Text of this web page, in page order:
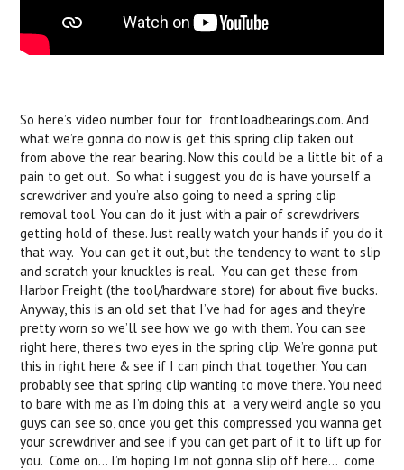
So here’s video number four for frontloadbearings.com. And
what we’re gonna do now is get this spring clip taken out
from above the rear bearing. Now this could be a little bit of a
pain to get out. So what i suggest you do is have yourself a
screwdriver and you’re also going to need a spring clip
removal tool. You can do it just with a pair of screwdrivers
getting hold of these. Just really watch your hands if you do it
that way. You can get it out, but the tendency to want to slip
and scratch your knuckles is real. You can get these from
Harbor Freight (the tool/hardware store) for about five bucks.
Anyway, this is an old set that I’ve had for ages and they’re
pretty worn so we’ll see how we go with them. You can see
right here, there’s two eyes in the spring clip. We’re gonna put
this in right here & see if I can pinch that together. You can
probably see that spring clip wanting to move there. You need
to bare with me as I’m doing this at a very weird angle so you
guys can see so, once you get this compressed you wanna get
your screwdriver and see if you can get part of it to lift up for
you. Come on… I’m hoping I’m not gonna slip off here… come